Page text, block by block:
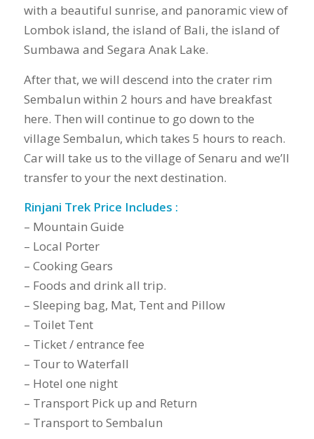
with a beautiful sunrise, and panoramic view of
Lombok island, the island of Bali, the island of
Sumbawa and Segara Anak Lake.
After that, we will descend into the crater rim
Sembalun within 2 hours and have breakfast
here. Then will continue to go down to the
village Sembalun, which takes 5 hours to reach.
Car will take us to the village of Senaru and we’ll
transfer to your the next destination.
Rinjani Trek Price Includes :
– Mountain Guide
– Local Porter
– Cooking Gears
– Foods and drink all trip.
– Sleeping bag, Mat, Tent and Pillow
– Toilet Tent
– Ticket / entrance fee
– Tour to Waterfall
– Hotel one night
– Transport Pick up and Return
– Transport to Sembalun